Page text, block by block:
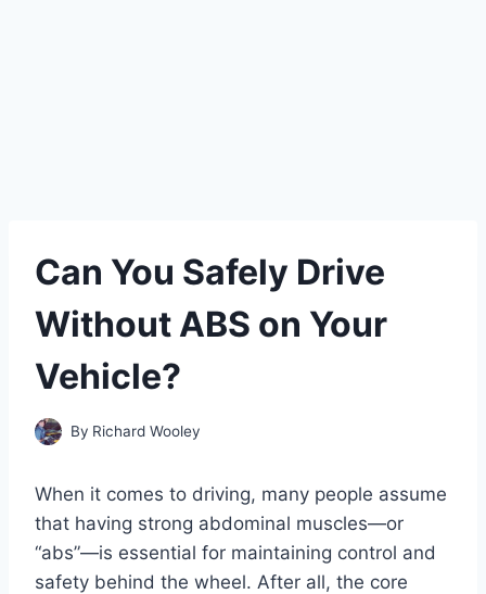
Can You Safely Drive
Without ABS on Your
Vehicle?
By Richard Wooley
When it comes to driving, many people assume
that having strong abdominal muscles—or
“abs”—is essential for maintaining control and
safety behind the wheel. After all, the core